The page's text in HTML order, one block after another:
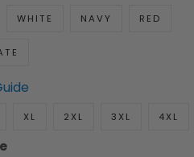
WHITE NAVY RED
XL 2XL 3XL 4XL